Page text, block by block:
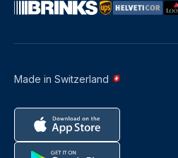
Made in Switzerland